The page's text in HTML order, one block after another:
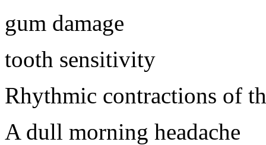
gum damage
tooth sensitivity
Rhythmic contractions of
A dull morning headache